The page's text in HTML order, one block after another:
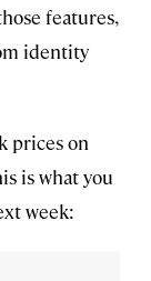
features,
identity
prices on
is what you
week: